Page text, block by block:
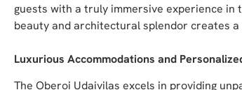
guests with a truly immersive experience
beauty and architectural splendor creates
Luxurious Accommodations and
The Oberoi Udaivilas excels in providing